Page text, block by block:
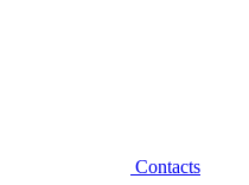
Contacts